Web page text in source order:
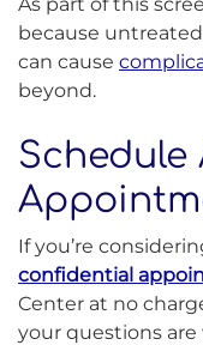
because
can cause
beyond.
Schedule
If you’re
confidential
Center at no
your questions